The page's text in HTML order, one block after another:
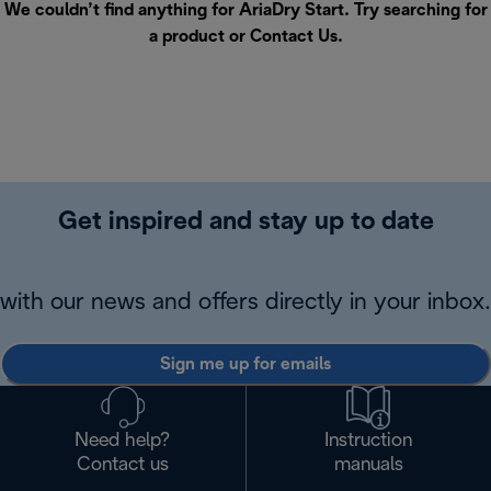
We couldn’t find anything for AriaDry Start. Try searching for
a product or Contact Us.
Get inspired and stay up to date
with our news and offers directly in your inbox.
Sign me up for emails
Need help?
Contact us
Instruction
manuals